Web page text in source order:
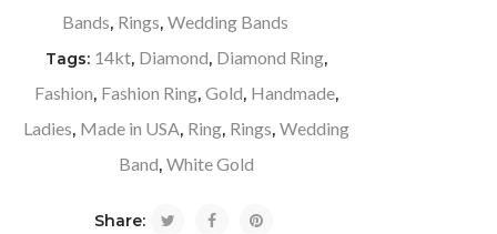
Bands, Rings, Wedding Bands
Tags: 14kt, Diamond, Diamond Ring,
Fashion, Fashion Ring, Gold, Handmade,
Ladies, Made in USA, Ring, Rings, Wedding
Band, White Gold
Share: